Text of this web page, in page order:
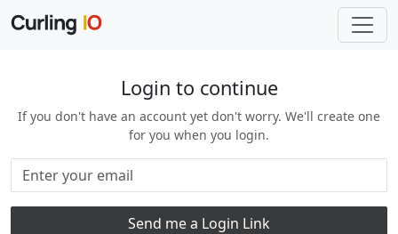
Login to continue
If you don't have an account yet don't worry. We'll create one
for you when you login.